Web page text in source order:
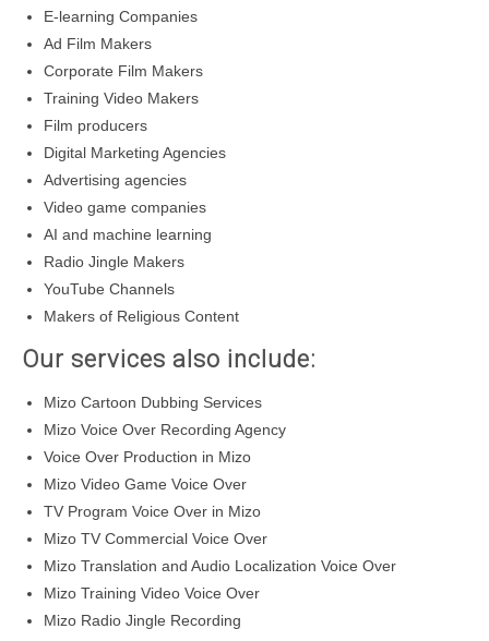
E-learning Companies
Ad Film Makers
Corporate Film Makers
Training Video Makers
Film producers
Digital Marketing Agencies
Advertising agencies
Video game companies
AI and machine learning
Radio Jingle Makers
YouTube Channels
Makers of Religious Content
Our services also include:
Mizo Cartoon Dubbing Services
Mizo Voice Over Recording Agency
Voice Over Production in Mizo
Mizo Video Game Voice Over
TV Program Voice Over in Mizo
Mizo TV Commercial Voice Over
Mizo Translation and Audio Localization Voice Over
Mizo Training Video Voice Over
Mizo Radio Jingle Recording